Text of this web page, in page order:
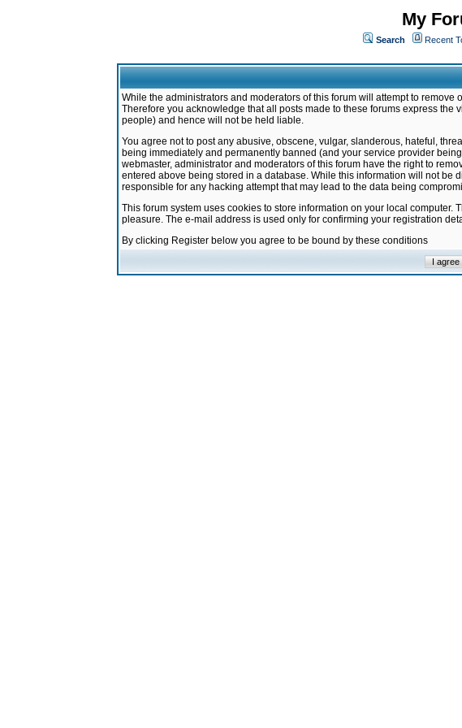
My
Search Recent
While the administrators and moderators of this forum will attempt to
Therefore you acknowledge that all posts made to these forums express
people) and hence will not be held liable.
You agree not to post any abusive, obscene, vulgar, slanderous, hateful,
being immediately and permanently banned (and your service provider
webmaster, administrator and moderators of this forum have the right to
entered above being stored in a database. While this information will not be
responsible for any hacking attempt that may lead to the data being
This forum system uses cookies to store information on your local
pleasure. The e-mail address is used only for confirming your registration
By clicking Register below you agree to be bound by these conditions